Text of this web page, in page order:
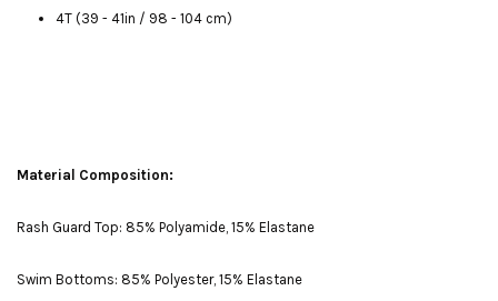
4T (39 - 41in / 98 - 104 cm)
Material Composition:
Rash Guard Top: 85% Polyamide, 15% Elastane
Swim Bottoms: 85% Polyester, 15% Elastane